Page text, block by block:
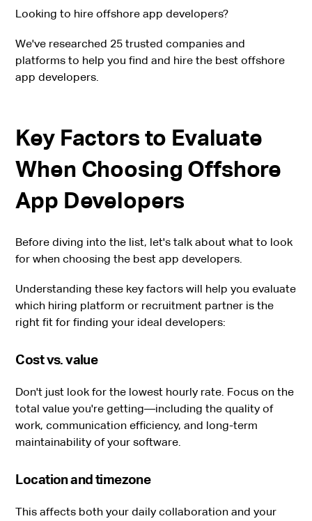
Looking to hire offshore app developers?
We've researched 25 trusted companies and
platforms to help you find and hire the best offshore
app developers.
Key Factors to Evaluate
When Choosing Offshore
App Developers
Before diving into the list, let's talk about what to look
for when choosing the best app developers.
Understanding these key factors will help you evaluate
which hiring platform or recruitment partner is the
right fit for finding your ideal developers:
Cost vs. value
Don't just look for the lowest hourly rate. Focus on the
total value you're getting—including the quality of
work, communication efficiency, and long-term
maintainability of your software.
Location and timezone
This affects both your daily collaboration and your